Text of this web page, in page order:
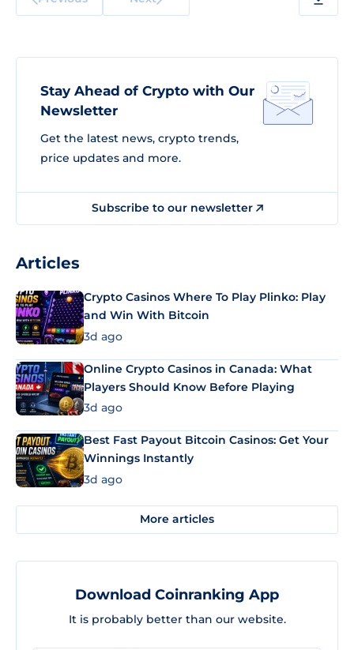
Stay Ahead of Crypto with Our
Newsletter
Get the latest news, crypto trends,
price updates and more.
Subscribe to our newsletter
Articles
Crypto Casinos Where To Play Plinko: Play
and Win With Bitcoin
3d ago
Online Crypto Casinos in Canada: What
Players Should Know Before Playing
3d ago
Best Fast Payout Bitcoin Casinos: Get Your
Winnings Instantly
3d ago
More articles
Download Coinranking App
It is probably better than our website.